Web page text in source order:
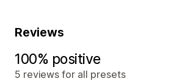
Reviews
100% positive
5 reviews for all presets